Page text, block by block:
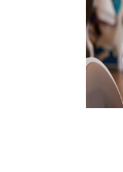
Evergreen
Fountain Bleu
Four Seasons